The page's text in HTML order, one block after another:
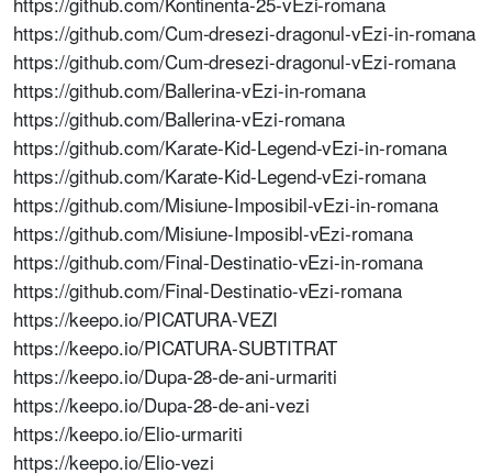
https://github.com/Cum-dresezi-dragonul-vEzi-in-romana
https://github.com/Cum-dresezi-dragonul-vEzi-romana
https://github.com/Ballerina-vEzi-in-romana
https://github.com/Ballerina-vEzi-romana
https://github.com/Karate-Kid-Legend-vEzi-in-romana
https://github.com/Karate-Kid-Legend-vEzi-romana
https://github.com/Misiune-Imposibil-vEzi-in-romana
https://github.com/Misiune-Imposibl-vEzi-romana
https://github.com/Final-Destinatio-vEzi-in-romana
https://github.com/Final-Destinatio-vEzi-romana
https://keepo.io/PICATURA-VEZI
https://keepo.io/PICATURA-SUBTITRAT
https://keepo.io/Dupa-28-de-ani-urmariti
https://keepo.io/Dupa-28-de-ani-vezi
https://keepo.io/Elio-urmariti
https://keepo.io/Elio-vezi